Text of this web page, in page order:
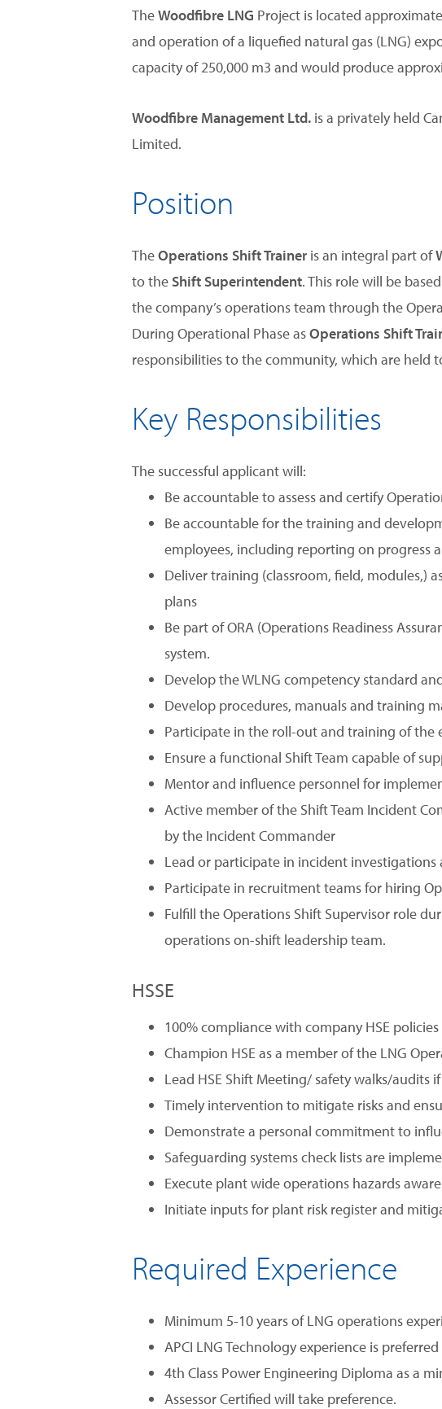
TheWoodfibre LNG Project is located
and operation of a liquefied natural gas (LNG)
capacity of 250,000 m3 and would produce
Woodfibre Management Ltd. is a privately held
Limited.
Position
TheOperations Shift Trainer is an integral part of
to the Shift Superintendent. This role will be
the company’s operations team through the
During Operational Phase asOperations Shift
responsibilities to the community, which are held
Key Responsibilities
The successful applicant will:
Be accountable to assess and certify
Be accountable for the training and
employees, including reporting on progress
Deliver training (classroom, field, modules,)
plans
Be part of ORA (Operations Readiness
system.
Develop the WLNG competency standard
Develop procedures, manuals and training
Participate in the roll-out and training of the
Ensure a functional Shift Team capable of
Mentor and influence personnel for
Active member of the Shift Team Incident
by the Incident Commander
Lead or participate in incident
Participate in recruitment teams for hiring
Fulfill the Operations Shift Supervisor role
operations on-shift leadership team.
HSSE
100% compliance with company HSE
Champion HSE as a member of the LNG
Lead HSE Shift Meeting/ safety walks/audits
Timely intervention to mitigate risks and
Demonstrate a personal commitment to
Safeguarding systems check lists are
Execute plant wide operations hazards
Initiate inputs for plant risk register and
Required Experience
Minimum 5-10 years of LNG operations
APCI LNG Technology experience is
4th Class Power Engineering Diploma as a
Assessor Certified will take preference.